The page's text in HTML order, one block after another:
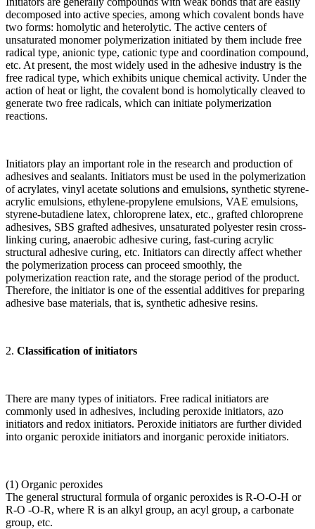
decomposed into active species, among which covalent bonds have
two forms: homolytic and heterolytic. The active centers of
unsaturated monomer polymerization initiated by them include free
radical type, anionic type, cationic type and coordination compound,
etc. At present, the most widely used in the adhesive industry is the
free radical type, which exhibits unique chemical activity. Under the
action of heat or light, the covalent bond is homolytically cleaved to
generate two free radicals, which can initiate polymerization
reactions.
Initiators play an important role in the research and production of
adhesives and sealants. Initiators must be used in the polymerization
of acrylates, vinyl acetate solutions and emulsions, synthetic styrene-
acrylic emulsions, ethylene-propylene emulsions, VAE emulsions,
styrene-butadiene latex, chloroprene latex, etc., grafted chloroprene
adhesives, SBS grafted adhesives, unsaturated polyester resin cross-
linking curing, anaerobic adhesive curing, fast-curing acrylic
structural adhesive curing, etc. Initiators can directly affect whether
the polymerization process can proceed smoothly, the
polymerization reaction rate, and the storage period of the product.
Therefore, the initiator is one of the essential additives for preparing
adhesive base materials, that is, synthetic adhesive resins.
2. Classification of initiators
There are many types of initiators. Free radical initiators are
commonly used in adhesives, including peroxide initiators, azo
initiators and redox initiators. Peroxide initiators are further divided
into organic peroxide initiators and inorganic peroxide initiators.
(1) Organic peroxides
The general structural formula of organic peroxides is R-O-O-H or
R-O -O-R, where R is an alkyl group, an acyl group, a carbonate
group, etc.